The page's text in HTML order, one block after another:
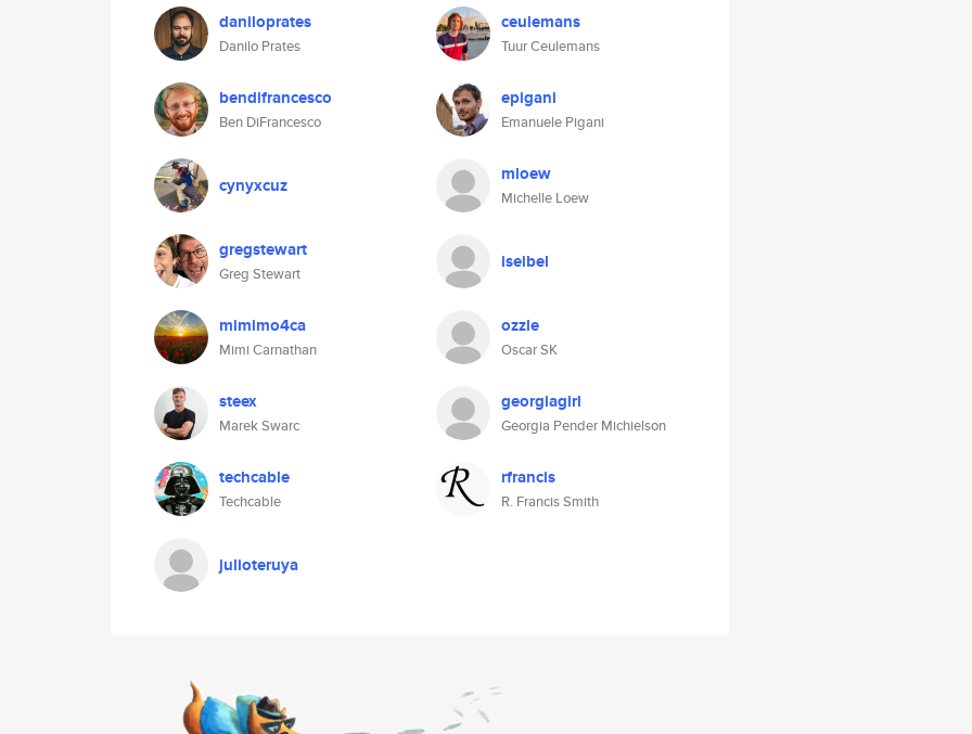
daniloprates
Danilo Prates
ceulemans
Tuur Ceulemans
bendifrancesco
Ben DiFrancesco
epigani
Emanuele Pigani
cynyxcuz mloew
Michelle Loew
gregstewart
Greg Stewart
iseibel
mimimo4ca
Mimi Carnathan
ozzle
Oscar SK
steex
Marek Swarc
georgiagirl
Georgia Pender Michielson
techcable
Techcable
rfrancis
R. Francis Smith
julioteruya